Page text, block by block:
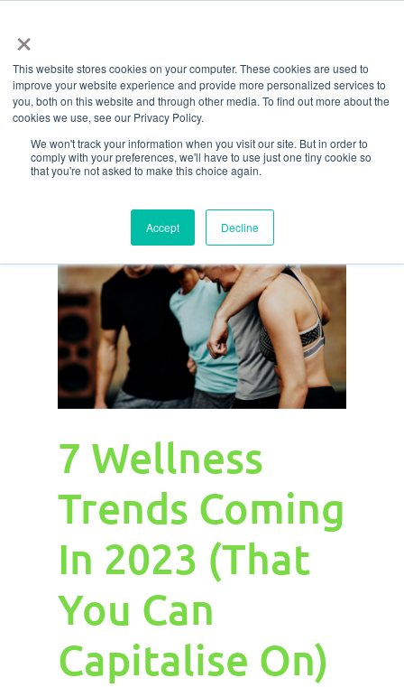
×
This website stores cookies on your computer. These cookies are used to
improve your website experience and provide more personalized services to
you, both on this website and through other media. To find out more about the
cookies we use, see our Privacy Policy.
We won't track your information when you visit our site. But in order to
comply with your preferences, we'll have to use just one tiny cookie so
that you're not asked to make this choice again.
Accept Decline
main
content
Monthly Archives
December 2022
7 Wellness
Trends Coming
In 2023 (That
You Can
Capitalise On)